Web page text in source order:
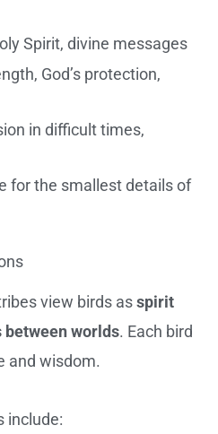
Spirit, divine messages
God’s protection,
in difficult times,
for the smallest details of
view birds asspirit
between worlds. Each bird
and wisdom.
include: